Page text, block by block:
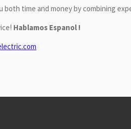
both time and money by combining
Hablamos Espanol !